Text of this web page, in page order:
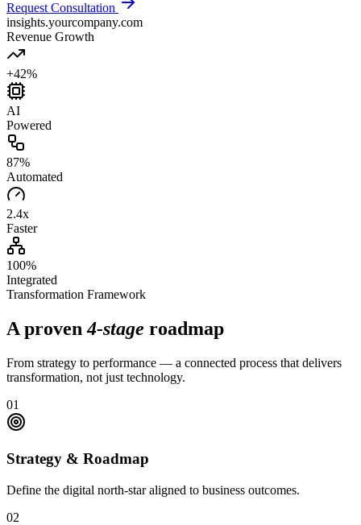
Request Consultation
insights.yourcompany.com
Revenue Growth
+42%
AI
Powered
87%
Automated
2.4x
Faster
100%
Integrated
Transformation Framework
A proven4-stage roadmap
From strategy to performance — a connected process that delivers
transformation, not just technology.
01
Strategy & Roadmap
Define the digital north-star aligned to business outcomes.
02